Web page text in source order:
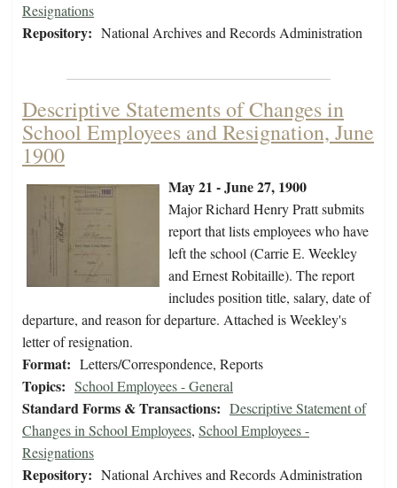
Resignations
Repository: National Archives and Records Administration
Descriptive Statements of Changes in
School Employees and Resignation, June
1900
May 21 - June 27, 1900
Major Richard Henry Pratt submits
report that lists employees who have
left the school (Carrie E. Weekley
and Ernest Robitaille). The report
includes position title, salary, date of
departure, and reason for departure. Attached is Weekley's
letter of resignation.
Format: Letters/Correspondence, Reports
Topics: School Employees - General
Standard Forms & Transactions: Descriptive Statement of
Changes in School Employees, School Employees -
Resignations
Repository: National Archives and Records Administration